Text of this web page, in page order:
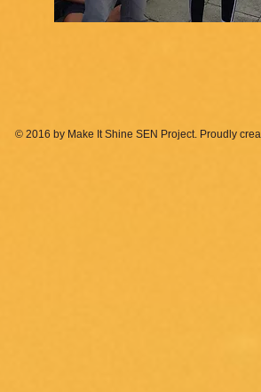
© 2016 by Make It Shine SEN Project. Proudly